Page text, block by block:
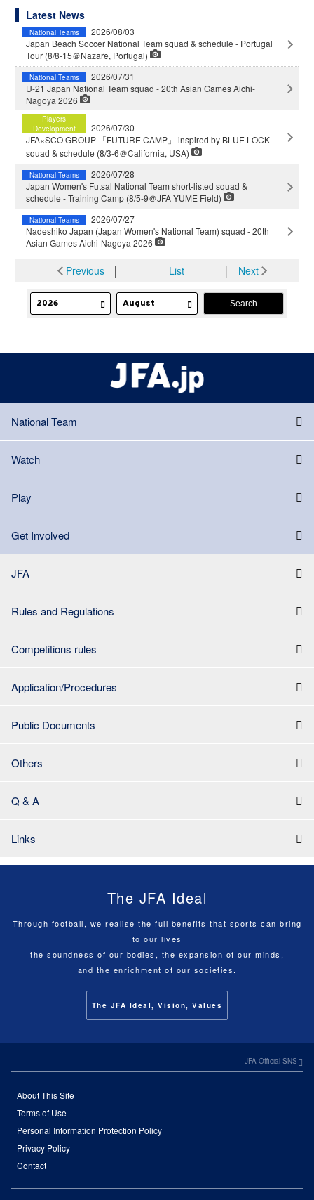
Latest News
National Teams
2026/08/03
Japan Beach Soccer National Team squad & schedule - Portugal
Tour (8/8-15＠Nazare, Portugal)
National Teams
2026/07/31
U-21 Japan National Team squad - 20th Asian Games Aichi-
Nagoya 2026
Players
Development
2026/07/30
JFA×SCO GROUP 「FUTURE CAMP」 inspired by BLUE LOCK
squad & schedule (8/3-6＠California, USA)
National Teams
2026/07/28
Japan Women's Futsal National Team short-listed squad &
schedule - Training Camp (8/5-9＠JFA YUME Field)
National Teams
2026/07/27
Nadeshiko Japan (Japan Women's National Team) squad - 20th
Asian Games Aichi-Nagoya 2026
Previous│ List Next
National Team
Watch
Play
Get Involved
JFA
Rules and Regulations
Competitions rules
Application/Procedures
Public Documents
Others
Q & A
Links
The JFA Ideal
Through football, we realise the full benefits that sports can bring
to our lives
the soundness of our bodies, the expansion of our minds,
and the enrichment of our societies.
The JFA Ideal, Vision, Values
JFA Official SNS
About This Site
Terms of Use
Personal Information Protection Policy
Privacy Policy
Contact